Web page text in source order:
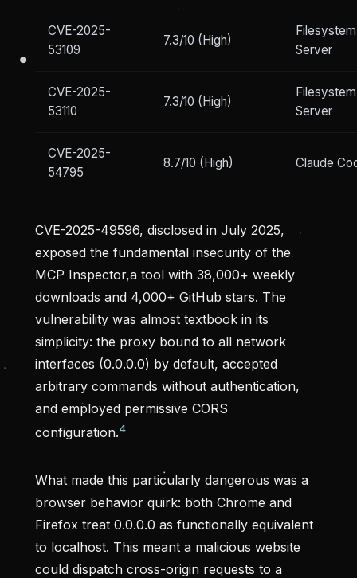
CVE-2025-
53109
7.3/10 (High)
Server
CVE-2025-
53110
7.3/10 (High)
Server
CVE-2025-
54795
8.7/10 (High) Claude
CVE-2025-49596, disclosed in July 2025,
exposed the fundamental insecurity of the
MCP Inspector,a tool with 38,000+ weekly
downloads and 4,000+ GitHub stars. The
vulnerability was almost textbook in its
simplicity: the proxy bound to all network
interfaces (0.0.0.0) by default, accepted
arbitrary commands without authentication,
and employed permissive CORS
configuration.4
What made this particularly dangerous was a
browser behavior quirk: both Chrome and
Firefox treat 0.0.0.0 as functionally equivalent
to localhost. This meant a malicious website
could dispatch cross-origin requests to a